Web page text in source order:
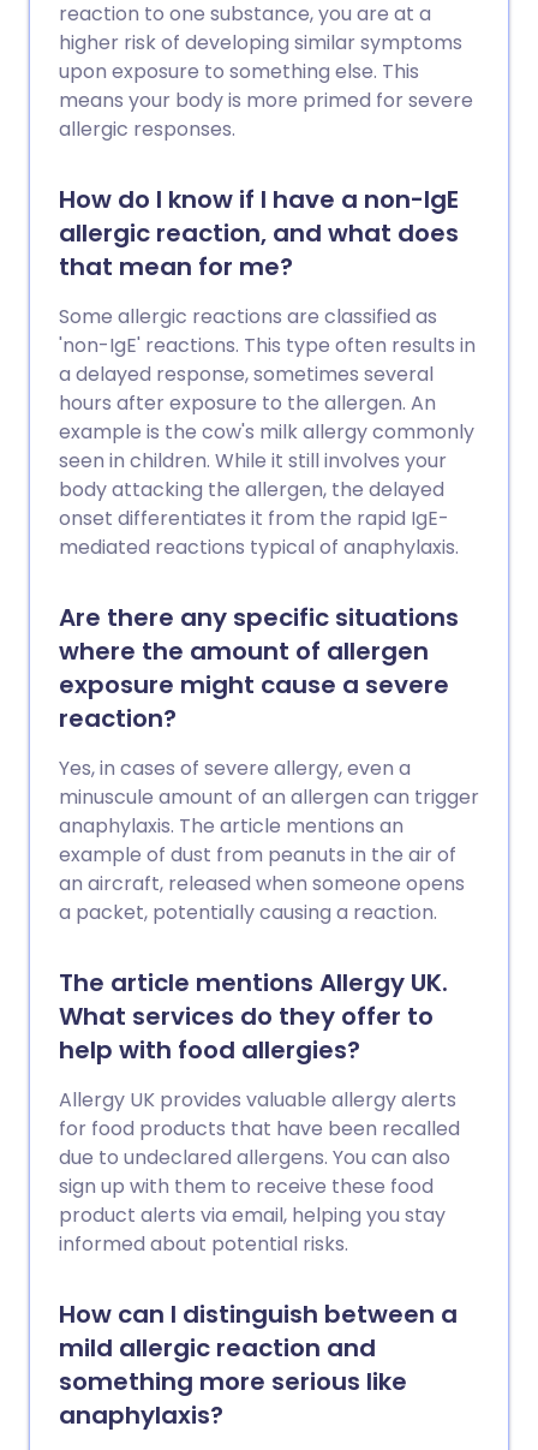
einen Blick auf die Beweise.
reaction to one substance, you are at a
higher risk of developing similar symptoms
upon exposure to something else. This
means your body is more primed for severe
allergic responses.
How do I know if I have a non-IgE
allergic reaction, and what does
that mean for me?
Some allergic reactions are classified as
'non-IgE' reactions. This type often results in
a delayed response, sometimes several
hours after exposure to the allergen. An
example is the cow's milk allergy commonly
seen in children. While it still involves your
body attacking the allergen, the delayed
onset differentiates it from the rapid IgE-
mediated reactions typical of anaphylaxis.
Are there any specific situations
where the amount of allergen
exposure might cause a severe
reaction?
Yes, in cases of severe allergy, even a
minuscule amount of an allergen can trigger
anaphylaxis. The article mentions an
example of dust from peanuts in the air of
an aircraft, released when someone opens
a packet, potentially causing a reaction.
The article mentions Allergy UK.
What services do they offer to
help with food allergies?
Allergy UK provides valuable allergy alerts
for food products that have been recalled
due to undeclared allergens. You can also
sign up with them to receive these food
product alerts via email, helping you stay
informed about potential risks.
How can I distinguish between a
mild allergic reaction and
something more serious like
anaphylaxis?